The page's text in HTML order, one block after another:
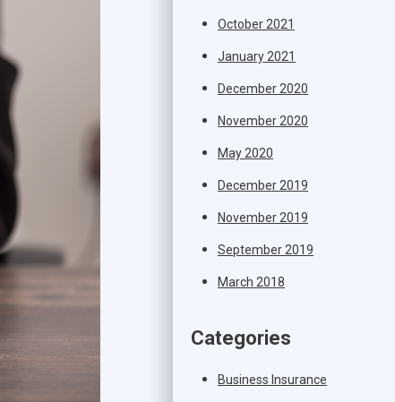
October 2021
January 2021
December 2020
November 2020
May 2020
December 2019
November 2019
September 2019
March 2018
Categories
Business Insurance